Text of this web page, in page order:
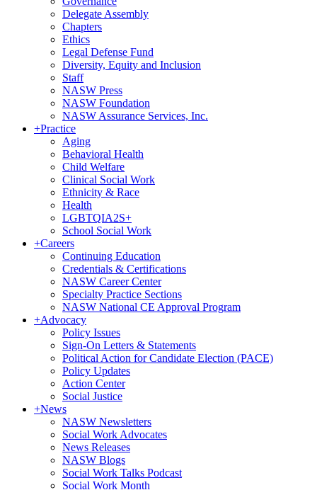
Delegate Assembly
Chapters
Ethics
Legal Defense Fund
Diversity, Equity and Inclusion
Staff
NASW Press
NASW Foundation
NASW Assurance Services, Inc.
+Practice
Aging
Behavioral Health
Child Welfare
Clinical Social Work
Ethnicity & Race
Health
LGBTQIA2S+
School Social Work
+Careers
Continuing Education
Credentials & Certifications
NASW Career Center
Specialty Practice Sections
NASW National CE Approval Program
+Advocacy
Policy Issues
Sign-On Letters & Statements
Political Action for Candidate Election (PACE)
Policy Updates
Action Center
Social Justice
+News
NASW Newsletters
Social Work Advocates
News Releases
NASW Blogs
Social Work Talks Podcast
Social Work Month